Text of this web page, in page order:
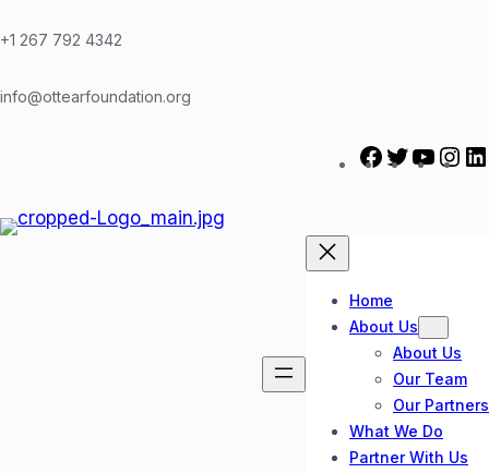
to
+1 267 792 4342
info@ottearfoundation.org
F
o
k
T
Y
e
Home
About Us
About Us
Our Team
Our Partners
What We Do
Partner With Us